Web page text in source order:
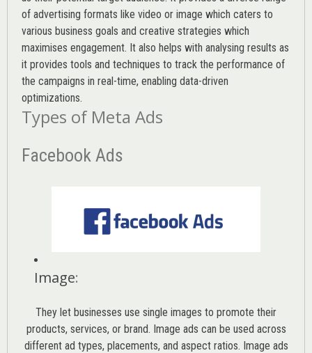
of advertising formats like video or image which caters to
various business goals and creative strategies which
maximises engagement. It also helps with analysing results as
it provides tools and techniques to track the performance of
the campaigns in real-time, enabling data-driven
optimizations.
Types of Meta Ads
Facebook Ads
Image:
They let businesses use single images to promote their
products, services, or brand. Image ads can be used across
different ad types, placements, and aspect ratios. Image ads